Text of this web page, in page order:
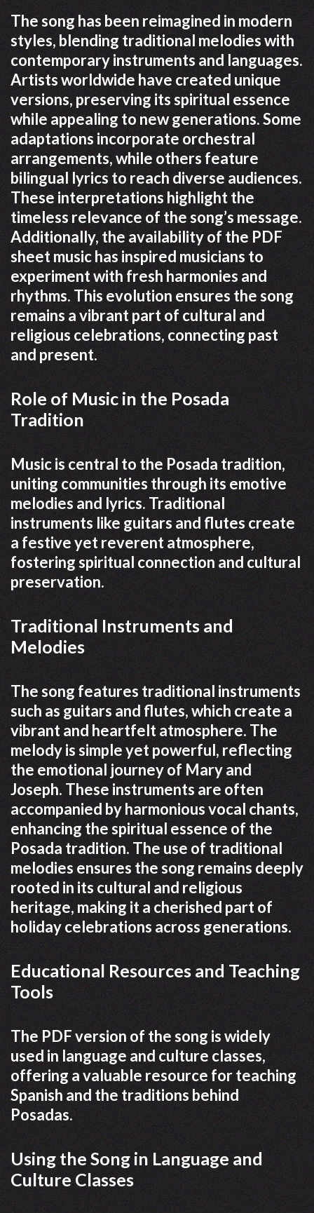
The song has been reimagined in modern
styles, blending traditional melodies with
contemporary instruments and languages.
Artists worldwide have created unique
versions, preserving its spiritual essence
while appealing to new generations. Some
adaptations incorporate orchestral
arrangements, while others feature
bilingual lyrics to reach diverse audiences.
These interpretations highlight the
timeless relevance of the song’s message.
Additionally, the availability of the PDF
sheet music has inspired musicians to
experiment with fresh harmonies and
rhythms. This evolution ensures the song
remains a vibrant part of cultural and
religious celebrations, connecting past
and present.
Role of Music in the Posada
Tradition
Music is central to the Posada tradition,
uniting communities through its emotive
melodies and lyrics. Traditional
instruments like guitars and flutes create
a festive yet reverent atmosphere,
fostering spiritual connection and cultural
preservation.
Traditional Instruments and
Melodies
The song features traditional instruments
such as guitars and flutes, which create a
vibrant and heartfelt atmosphere. The
melody is simple yet powerful, reflecting
the emotional journey of Mary and
Joseph. These instruments are often
accompanied by harmonious vocal chants,
enhancing the spiritual essence of the
Posada tradition. The use of traditional
melodies ensures the song remains deeply
rooted in its cultural and religious
heritage, making it a cherished part of
holiday celebrations across generations.
Educational Resources and Teaching
Tools
The PDF version of the song is widely
used in language and culture classes,
offering a valuable resource for teaching
Spanish and the traditions behind
Posadas.
Using the Song in Language and
Culture Classes